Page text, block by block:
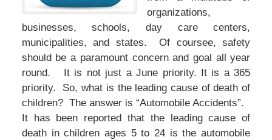
organizations,
businesses, schools, day care centers,
municipalities, and states. Of coursee, safety
should be a paramount concern and goal all year
round. It is not just a June priority. It is a 365
priority. So, what is the leading cause of death of
children? The answer is “Automobile Accidents”.
It has been reported that the leading cause of
death in children ages 5 to 24 is the automobile